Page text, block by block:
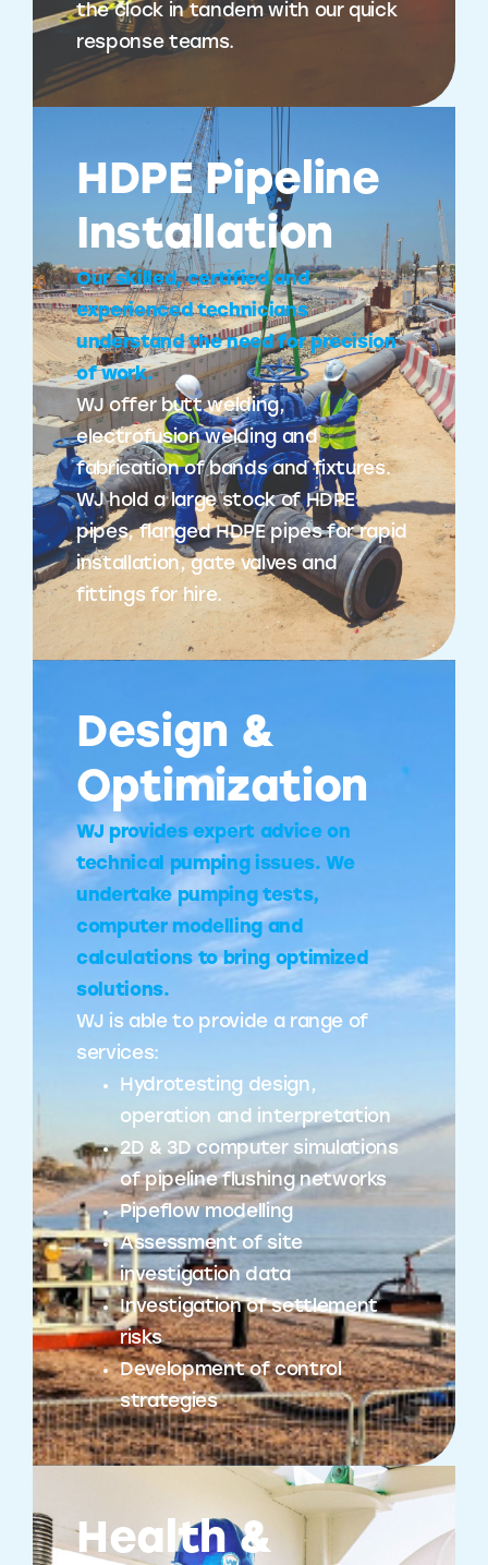
the clock in tandem with our quick
response teams.
HDPE Pipeline
Installation
Our skilled, certified and
experienced technicians
understand the need for precision
of work.
WJ offer butt welding,
electrofusion welding and
fabrication of bands and fixtures.
WJ hold a large stock of HDPE
pipes, flanged HDPE pipes for rapid
installation, gate valves and
fittings for hire.
Design &
Optimization
WJ provides expert advice on
technical pumping issues. We
undertake pumping tests,
computer modelling and
calculations to bring optimized
solutions.
WJ is able to provide a range of
services:
Hydrotesting design,
operation and interpretation
2D & 3D computer simulations
of pipeline flushing networks
Pipeflow modelling
Assessment of site
investigation data
Investigation of settlement
risks
Development of control
strategies
Health &